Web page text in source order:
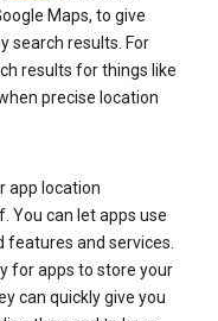
Maps, to give
search results. For
results for things like
precise location
app location
You can let apps use
features and services.
for apps to store your
can quickly give you